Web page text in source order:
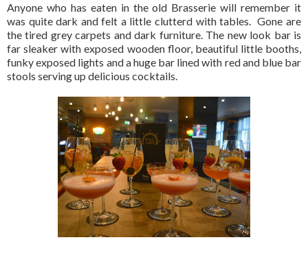
Anyone who has eaten in the old Brasserie will remember it
was quite dark and felt a little clutterd with tables. Gone are
the tired grey carpets and dark furniture. The new look bar is
far sleaker with exposed wooden floor, beautiful little booths,
funky exposed lights and a huge bar lined with red and blue bar
stools serving up delicious cocktails.